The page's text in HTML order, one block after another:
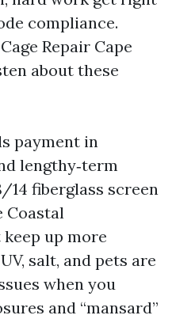
compliance.
Repair Cape
about these
payment in
lengthy‑term
14 fiberglass screen
Coastal
up more
salt, and pets are
when you
and “mansard”